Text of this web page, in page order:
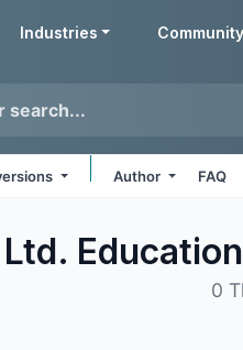
Industries Community
Author FAQ
Education
0